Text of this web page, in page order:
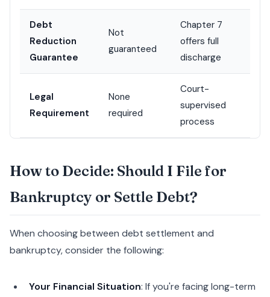
Debt
Reduction
Guarantee
Not
guaranteed
Chapter 7
offers full
discharge
Legal
Requirement
None
required
Court-
supervised
process
How to Decide: Should I File for
Bankruptcy or Settle Debt?
When choosing between debt settlement and
bankruptcy, consider the following:
Your Financial Situation: If you're facing long-term